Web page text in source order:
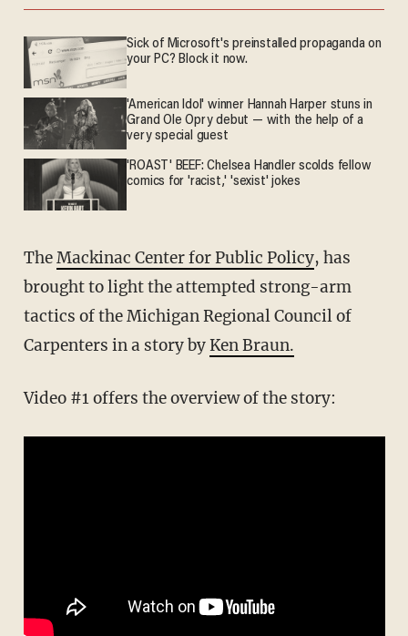
Sick of Microsoft's preinstalled propaganda on
your PC? Block it now.
'American Idol' winner Hannah Harper stuns in
Grand Ole Opry debut — with the help of a
very special guest
'ROAST' BEEF: Chelsea Handler scolds fellow
comics for 'racist,' 'sexist' jokes
TheMackinac Center for Public Policy, has
brought to light the attempted strong-arm
tactics of the Michigan Regional Council of
Carpenters in a story byKen Braun.
Video #1 offers the overview of the story: